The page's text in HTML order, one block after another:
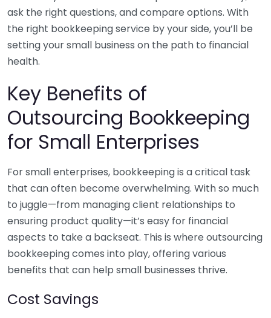
ask the right questions, and compare options. With
the right bookkeeping service by your side, you’ll be
setting your small business on the path to financial
health.
Key Benefits of
Outsourcing Bookkeeping
for Small Enterprises
For small enterprises, bookkeeping is a critical task
that can often become overwhelming. With so much
to juggle—from managing client relationships to
ensuring product quality—it’s easy for financial
aspects to take a backseat. This is where outsourcing
bookkeeping comes into play, offering various
benefits that can help small businesses thrive.
Cost Savings